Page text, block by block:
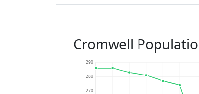
Cromwell
270
280
290